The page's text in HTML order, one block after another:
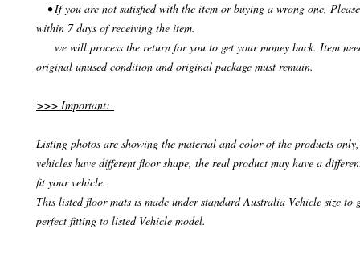
• If you are not satisfied with the item or buying a wrong one,
within 7 days of receiving the item.
we will process the return for you to get your money back. Item
original unused condition and original package must remain.
>>> Important:
Listing photos are showing the material and color of the products
vehicles have different floor shape, the real product may have a
fit your vehicle.
This listed floor mats is made under standard Australia Vehicle size to
perfect fitting to listed Vehicle model.